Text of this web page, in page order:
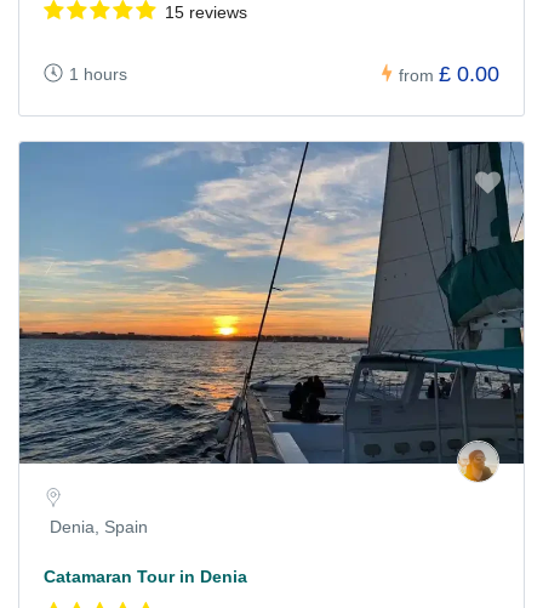
15 reviews
1 hours from £ 0.00
Denia, Spain
Catamaran Tour in Denia